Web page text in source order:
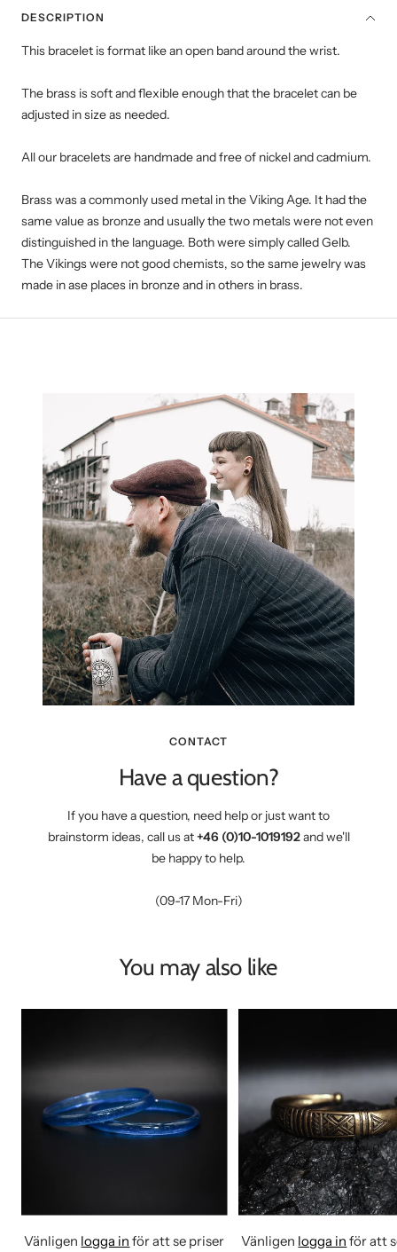
DESCRIPTION
This bracelet isformat like an open band around the wrist.
The brass is soft and flexible enough that the bracelet can be
adjusted in size as needed.
All our bracelets are handmade and free of nickel and cadmium.
Brass was a commonly used metal in the Viking Age. It had the
same value as bronze and usually the two metals were not even
distinguished in the language. Both were simply called Gelb.
The Vikings were not good chemists, so the same jewelry was
made in ase places in bronze and in others in brass.
CONTACT
Have a question?
If you have a question, need help or just want to
brainstorm ideas, call us at+46 (0)10-1019192and we'll
be happy to help.
(09-17 Mon-Fri)
You may also like
Vänligen logga in för att se priser Vänligen logga in för att